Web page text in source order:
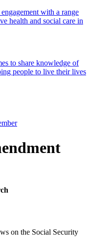
with a range
health and social care in
to share knowledge of
people to live their lives
on the Social Security